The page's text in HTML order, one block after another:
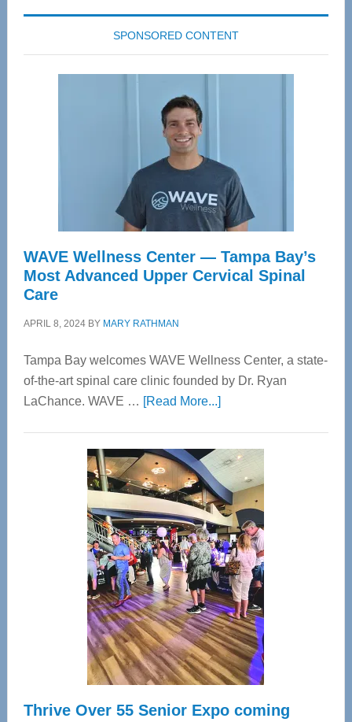
SPONSORED CONTENT
WAVE Wellness Center — Tampa Bay’s
Most Advanced Upper Cervical Spinal
Care
APRIL 8, 2024BY MARY RATHMAN
Tampa Bay welcomes WAVE Wellness Center, a state-
of-the-art spinal care clinic founded by Dr. Ryan
LaChance. WAVE … [Read More...]about
Center
—
Tampa
Bay’s
Most
Advanced
Upper
Cervical
Spinal
Care
Thrive Over 55 Senior Expo coming